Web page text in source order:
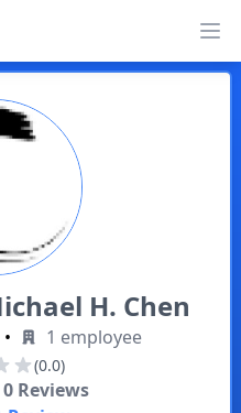
H. Chen
• 1 employee
(0.0)
0Reviews